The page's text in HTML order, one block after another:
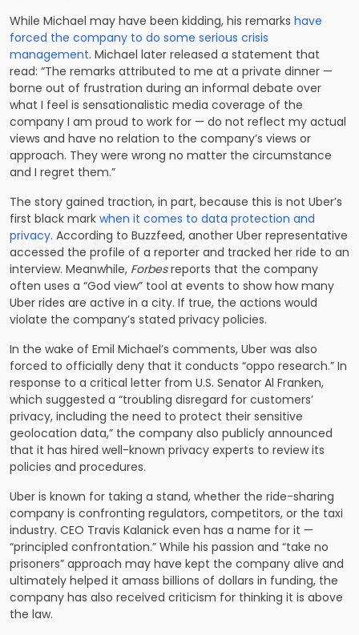
While Michael may have been kidding, his remarks have
forced the company to do some serious crisis
management. Michael later released a statement that
read: “The remarks attributed to me at a private dinner —
borne out of frustration during an informal debate over
what I feel is sensationalistic media coverage of the
company I am proud to work for — do not reflect my actual
views and have no relation to the company’s views or
approach. They were wrong no matter the circumstance
and I regret them.”
The story gained traction, in part, because this is not Uber’s
first black mark when it comes to data protection and
privacy. According to Buzzfeed, another Uber representative
accessed the profile of a reporter and tracked her ride to an
interview. Meanwhile, Forbesreports that the company
often uses a “God view” tool at events to show how many
Uber rides are active in a city. If true, the actions would
violate the company’s stated privacy policies.
In the wake of Emil Michael’s comments, Uber was also
forced to officially deny that it conducts “oppo research.” In
response to a critical letter from U.S. Senator Al Franken,
which suggested a “troubling disregard for customers’
privacy, including the need to protect their sensitive
geolocation data,” the company also publicly announced
that it has hired well-known privacy experts to review its
policies and procedures.
Uber is known for taking a stand, whether the ride-sharing
company is confronting regulators, competitors, or the taxi
industry. CEO Travis Kalanick even has a name for it —
“principled confrontation.” While his passion and “take no
prisoners” approach may have kept the company alive and
ultimately helped it amass billions of dollars in funding, the
company has also received criticism for thinking it is above
the law.